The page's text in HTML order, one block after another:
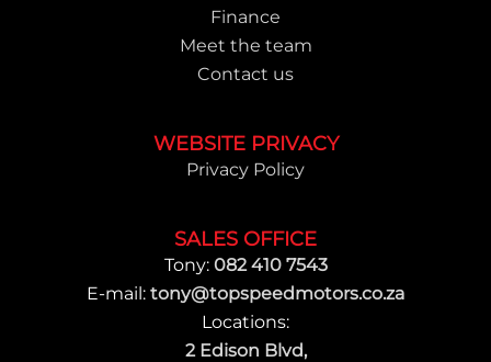
Finance
Meet the team
Contact us
WEBSITE PRIVACY
Privacy Policy
SALES OFFICE
Tony: 082 410 7543
E-mail: tony@topspeedmotors.co.za
Locations:
2 Edison Blvd,